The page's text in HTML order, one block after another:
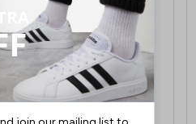
This is presently
£250 and will generally
- Friday ex-bank
Costs £16.50 for the
additional item.